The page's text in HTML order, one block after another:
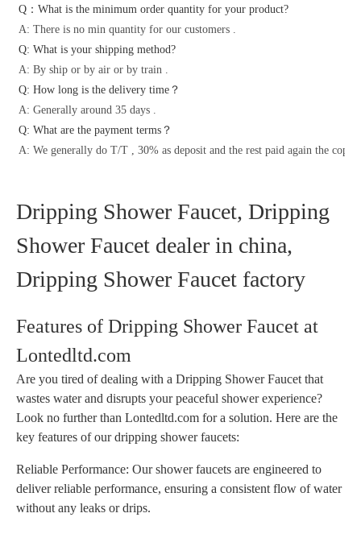
Q：What is the minimum order quantity for your product?
A: There is no min quantity for our customers .
Q: What is your shipping method?
A: By ship or by air or by train .
Q: How long is the delivery time？
A: Generally around 35 days .
Q: What are the payment terms？
A: We generally do T/T , 30% as deposit and the rest paid again the
Dripping Shower Faucet, Dripping
Shower Faucet dealer in china,
Dripping Shower Faucet factory
Features of Dripping Shower Faucet at
Lontedltd.com
Are you tired of dealing with a Dripping Shower Faucet that
wastes water and disrupts your peaceful shower experience?
Look no further than Lontedltd.com for a solution. Here are the
key features of our dripping shower faucets:
Reliable Performance: Our shower faucets are engineered to
deliver reliable performance, ensuring a consistent flow of water
without any leaks or drips.